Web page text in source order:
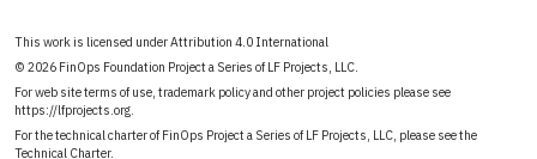
This work is licensed under Attribution 4.0 International
© 2026 FinOps Foundation Project a Series of LF Projects, LLC.
For web site terms of use, trademark policy and other project policies please see
https://lfprojects.org.
For the technical charter of FinOps Project a Series of LF Projects, LLC, please see the
Technical Charter.